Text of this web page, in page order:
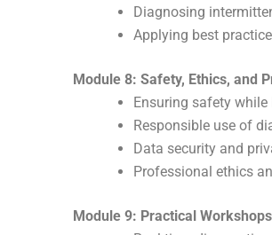
Diagnosing
Applying best
Module 8: Safety, Ethics, and
Ensuring safety
Responsible use of
Data security and
Professional ethics
Module 9: Practical